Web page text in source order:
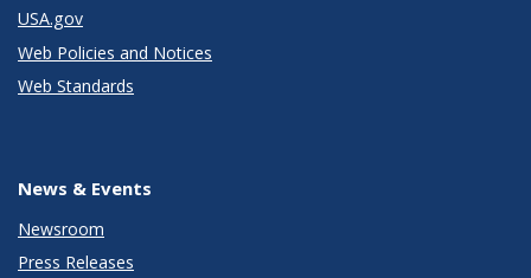
USA.gov
Web Policies and Notices
Web Standards
News & Events
Newsroom
Press Releases